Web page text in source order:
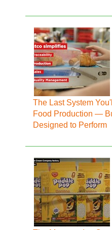
The Last System
Food Production —
Designed to Perform